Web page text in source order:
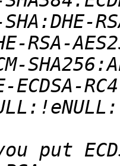
SHA:DHE-
RSA-
ECDSA-
put